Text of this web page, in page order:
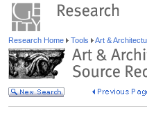
Research Home Tools Art &